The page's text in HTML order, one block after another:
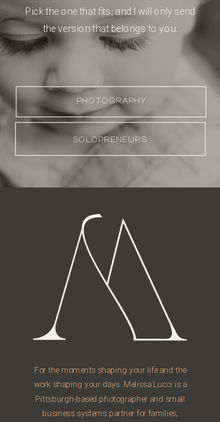
SOLOPRENEURS
PHOTOGRAPHY
Pick the one that fits, and I will only send
the version that belongs to you.
For the moments shaping your life and the
work shaping your days. Melissa Lucci is a
Pittsburgh-based photographer and small
business systems partner for families,